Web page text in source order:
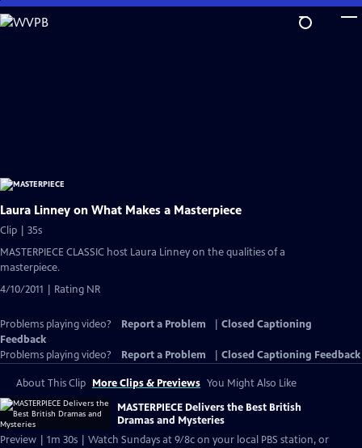
Skip
to
Laura Linney on What Makes a Masterpiece
Clip | 35s
MASTERPIECE CLASSIC host Laura Linney on the qualities of a
masterpiece.
4/10/2011 | Rating NR
Problems playing video? Report a Problem
Closed Captioning
Feedback
Problems playing video?
Report a Problem Closed Captioning Feedback
About This Clip More Clips & Previews You Might Also Like
MASTERPIECE Delivers the Best British
Dramas and Mysteries
Preview | 1m 30s | Watch Sundays at 9/8c on your local PBS station, or